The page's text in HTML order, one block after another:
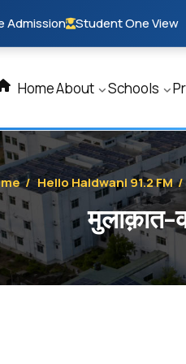
Admission Student One View
HomeAbout Schools
/ Hello Haldwani 91.2 FM/
मुलाक़ात-